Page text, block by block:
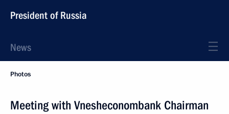
President of Russia
News
Photos
Meeting with Vnesheconombank Chairman